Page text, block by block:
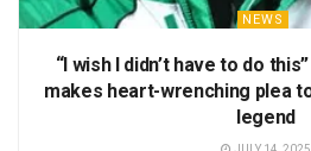
NEWS
“I wish I didn’t have to do
makes heart-wrenching plea
legend